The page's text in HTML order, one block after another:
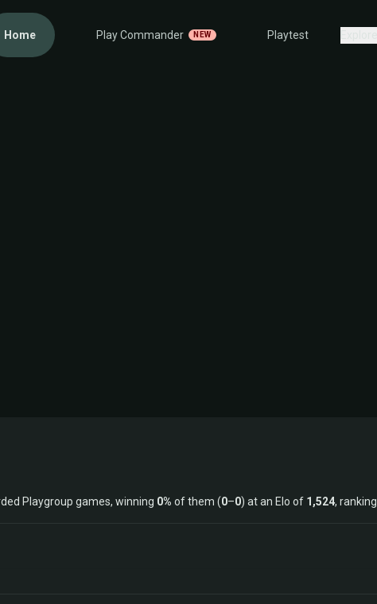
Home Play Commander NEW Playtest
Playgroup games, winning 0% of them (0–0) at an Elo of 1,524, ranking